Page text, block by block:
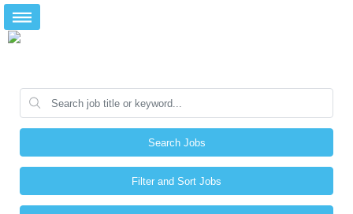
Search Jobs
Filter and Sort Jobs